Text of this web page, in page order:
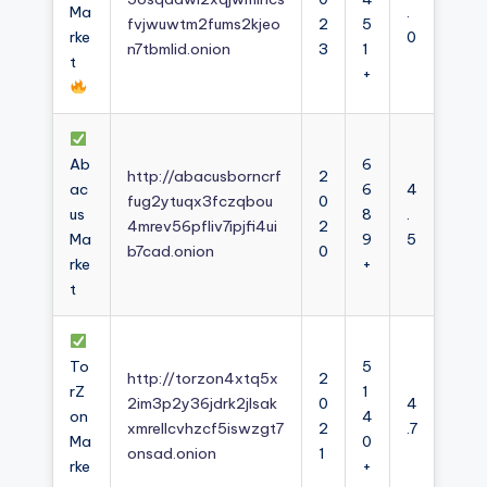
Ma
rke
t
fvjwuwtm2fums2kjeo
n7tbmlid.onion
2
3
5
1
+
.
0
Ab
ac
us
Ma
rke
t
http://abacusborncrf
fug2ytuqx3fczqbou
4mrev56pfliv7ipjfi4ui
b7cad.onion
2
0
2
0
6
6
8
9
+
4
.
5
To
rZ
on
Ma
rke
http://torzon4xtq5x
2im3p2y36jdrk2jlsak
xmrellcvhzcf5iswzgt7
onsad.onion
2
0
2
1
5
1
4
0
+
4
.7